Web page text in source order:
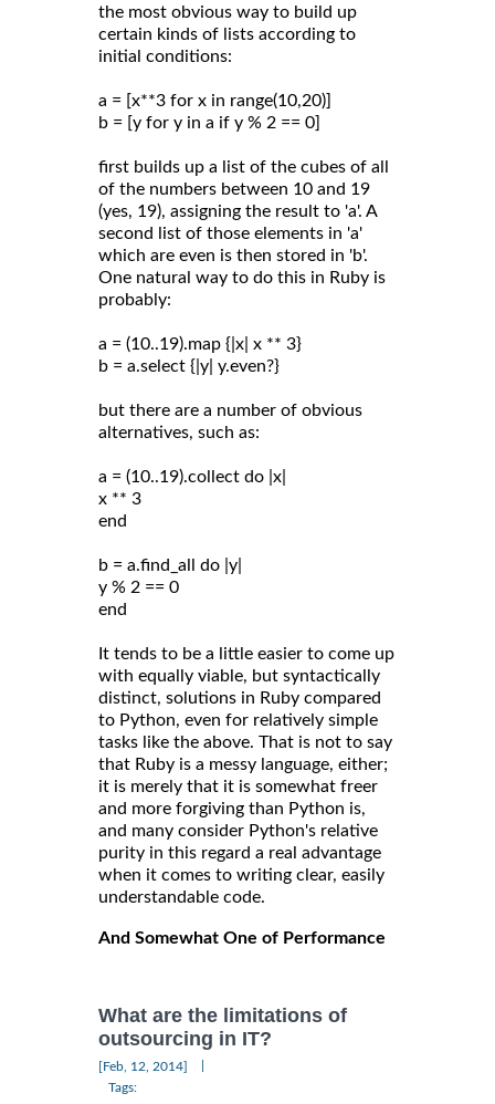
the most obvious way to build up
certain kinds of lists according to
initial conditions:
a = [x**3 for x in range(10,20)]
b = [y for y in a if y % 2 == 0]
first builds up a list of the cubes of all
of the numbers between 10 and 19
(yes, 19), assigning the result to 'a'. A
second list of those elements in 'a'
which are even is then stored in 'b'.
One natural way to do this in Ruby is
probably:
a = (10..19).map {|x| x ** 3}
b = a.select {|y| y.even?}
but there are a number of obvious
alternatives, such as:
a = (10..19).collect do |x|
x ** 3
end
b = a.find_all do |y|
y % 2 == 0
end
It tends to be a little easier to come up
with equally viable, but syntactically
distinct, solutions in Ruby compared
to Python, even for relatively simple
tasks like the above. That is not to say
that Ruby is a messy language, either;
it is merely that it is somewhat freer
and more forgiving than Python is,
and many consider Python's relative
purity in this regard a real advantage
when it comes to writing clear, easily
understandable code.
And Somewhat One of Performance
What are the limitations of
outsourcing in IT?
[Feb, 12, 2014]
Tags: